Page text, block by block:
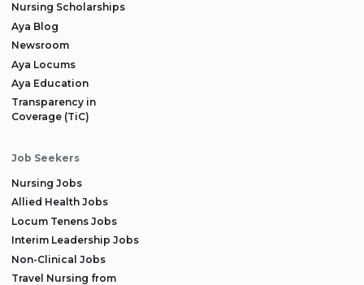
Nursing Scholarships
Aya Blog
Newsroom
Aya Locums
Aya Education
Transparency in
Coverage (TiC)
Job Seekers
Nursing Jobs
Allied Health Jobs
Locum Tenens Jobs
Interim Leadership Jobs
Non-Clinical Jobs
Travel Nursing from